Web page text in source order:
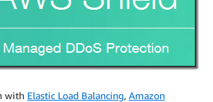
with Elastic Load Balancing, Amazon